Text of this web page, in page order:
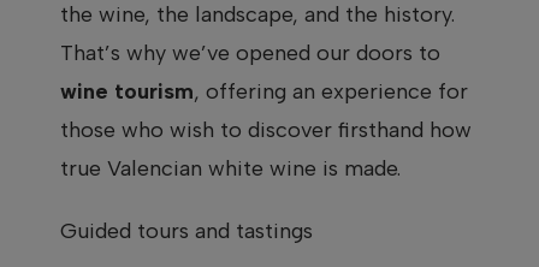
the wine, the landscape, and the history.
That’s why we’ve opened our doors to
wine tourism, offering an experience for
those who wish to discover firsthand how
true Valencian white wine is made.
Guided tours and tastings